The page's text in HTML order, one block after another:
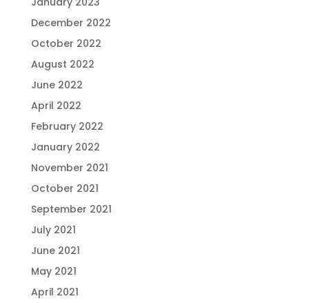
December 2022
October 2022
August 2022
June 2022
April 2022
February 2022
January 2022
November 2021
October 2021
September 2021
July 2021
June 2021
May 2021
April 2021